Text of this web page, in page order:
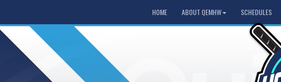
HOME ABOUT QEMHW SCHEDULES